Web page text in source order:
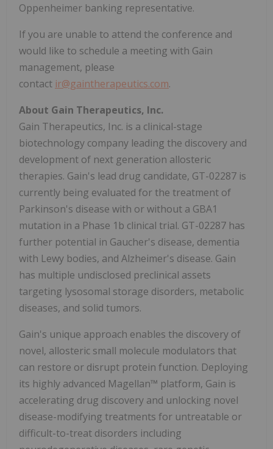
Oppenheimer banking representative.
If you are unable to attend the conference and
would like to schedule a meeting with Gain
management, please
contact ir@gaintherapeutics.com.
About Gain Therapeutics, Inc.
Gain Therapeutics, Inc. is a clinical-stage
biotechnology company leading the discovery and
development of next generation allosteric
therapies. Gain's lead drug candidate, GT-02287 is
currently being evaluated for the treatment of
Parkinson's disease with or without a GBA1
mutation in a Phase 1b clinical trial. GT-02287 has
further potential in Gaucher's disease, dementia
with Lewy bodies, and Alzheimer's disease. Gain
has multiple undisclosed preclinical assets
targeting lysosomal storage disorders, metabolic
diseases, and solid tumors.
Gain's unique approach enables the discovery of
novel, allosteric small molecule modulators that
can restore or disrupt protein function. Deploying
its highly advanced Magellan™ platform, Gain is
accelerating drug discovery and unlocking novel
disease-modifying treatments for untreatable or
difficult-to-treat disorders including